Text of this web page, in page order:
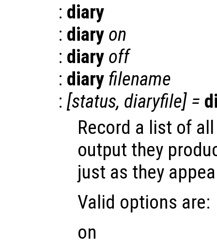
: diary
: diary on
: diary off
: diary filename
: [status, diaryfile] =
Record a list of
output they
just as they
Valid options are:
on